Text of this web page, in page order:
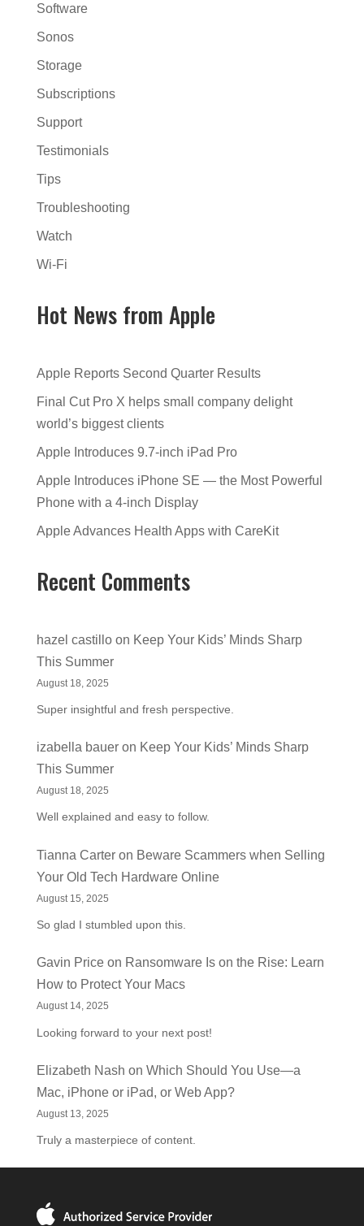
Software
Sonos
Storage
Subscriptions
Support
Testimonials
Tips
Troubleshooting
Watch
Wi-Fi
Hot News from Apple
Apple Reports Second Quarter Results
Final Cut Pro X helps small company delight
world’s biggest clients
Apple Introduces 9.7-inch iPad Pro
Apple Introduces iPhone SE — the Most Powerful
Phone with a 4-inch Display
Apple Advances Health Apps with CareKit
Recent Comments
hazel castilloon Keep Your Kids’ Minds Sharp
This Summer
August 18, 2025
Super insightful and fresh perspective.
izabella baueron Keep Your Kids’ Minds Sharp
This Summer
August 18, 2025
Well explained and easy to follow.
Tianna Carteron Beware Scammers when Selling
Your Old Tech Hardware Online
August 15, 2025
So glad I stumbled upon this.
Gavin Priceon Ransomware Is on the Rise: Learn
How to Protect Your Macs
August 14, 2025
Looking forward to your next post!
Elizabeth Nash on Which Should You Use—a
Mac, iPhone or iPad, or Web App?
August 13, 2025
Truly a masterpiece of content.